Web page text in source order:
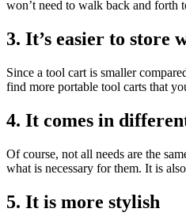
won’t need to walk back and forth
3. It’s easier to store
Since a tool cart is smaller
find more portable tool carts that
4. It comes in
Of course, not all needs are the
what is necessary for them. It is
5. It is more stylish